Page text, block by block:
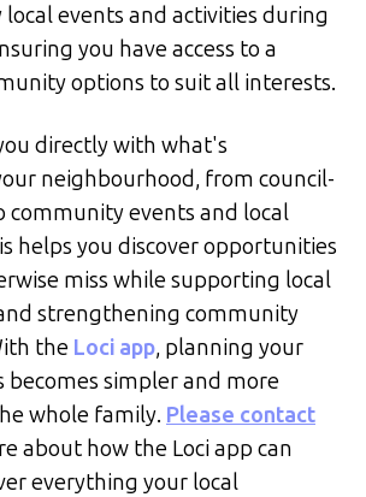
events and activities during
you have access to a
options to suit all interests.
directly with what's
neighbourhood, from council-
community events and local
helps you discover opportunities
miss while supporting local
strengthening community
the Loci app, planning your
becomes simpler and more
whole family. Please contact
about how the Loci app can
everything your local